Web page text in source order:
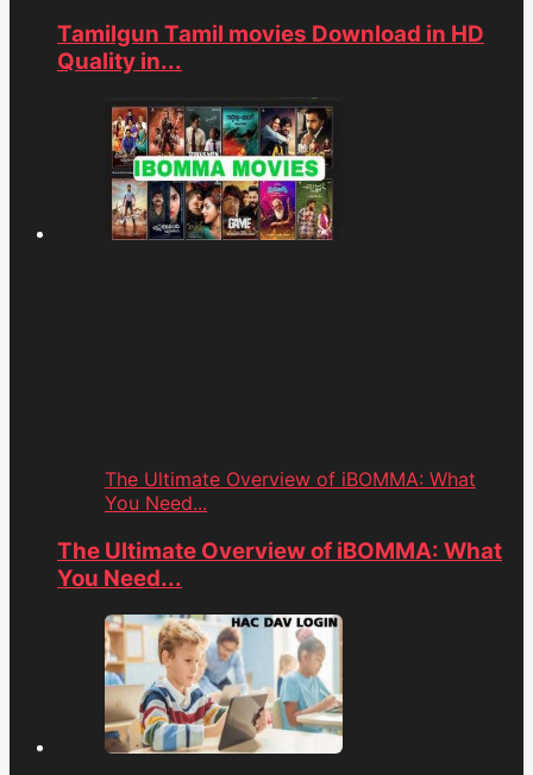
Tamilgun Tamil movies Download in HD
Quality in...
The Ultimate Overview of iBOMMA: What
You Need...
The Ultimate Overview of iBOMMA: What
You Need...